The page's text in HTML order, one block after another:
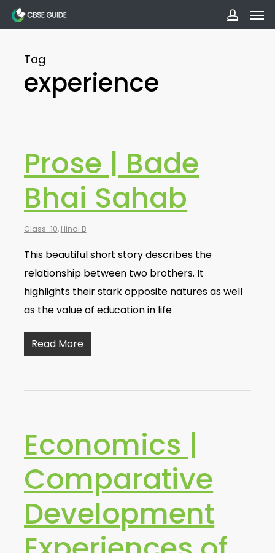
Skip
to
content
Tag
experience
Prose | Bade
Bhai Sahab
Class-10, Hindi B
This beautiful short story describes the
relationship between two brothers. It
highlights their stark opposite natures as well
as the value of education in life
Read More
Economics |
Comparative
Development